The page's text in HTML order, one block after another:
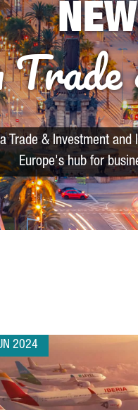
Trade & Investment
Europe's hub for
2024